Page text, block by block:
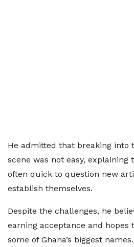
He admitted that breaking into
scene was not easy, explaining
often quick to question new
establish themselves.
Despite the challenges, he
earning acceptance and hopes
some of Ghana’s biggest names.